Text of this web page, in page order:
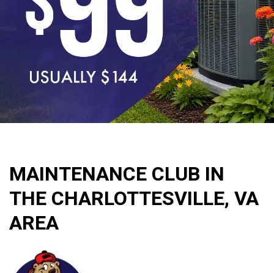
MAINTENANCE CLUB IN
THE CHARLOTTESVILLE, VA
AREA